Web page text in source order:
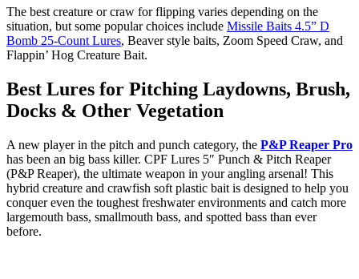
The best creature or craw for flipping varies depending on the
situation, but some popular choices include Missile Baits 4.5” D
Bomb 25-Count Lures, Beaver style baits, Zoom Speed Craw, and
Flappin’ Hog Creature Bait.
Best Lures for Pitching Laydowns, Brush,
Docks & Other Vegetation
A new player in the pitch and punch category, the P&P Reaper Pro
has been an big bass killer. CPF Lures 5″ Punch & Pitch Reaper
(P&P Reaper), the ultimate weapon in your angling arsenal! This
hybrid creature and crawfish soft plastic bait is designed to help you
conquer even the toughest freshwater environments and catch more
largemouth bass, smallmouth bass, and spotted bass than ever
before.